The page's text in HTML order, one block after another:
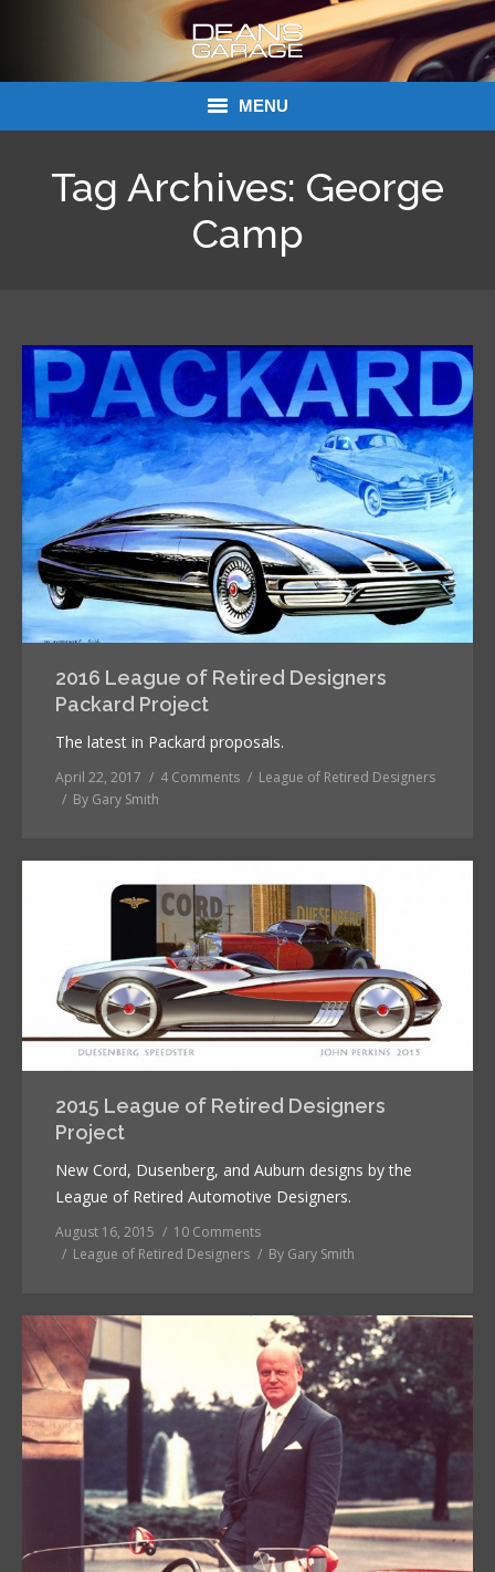
MENU
Tag Archives: George
Camp
2016 League of Retired Designers
Packard Project
The latest in Packard proposals.
April 22, 2017 4 Comments
League of Retired Designers
By Gary Smith
2015 League of Retired Designers
Project
New Cord, Dusenberg, and Auburn designs by the
League of Retired Automotive Designers.
August 16, 2015
10 Comments
League of Retired Designers
By Gary Smith